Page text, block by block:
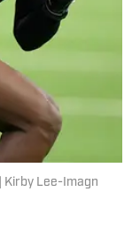
Kirby Lee-Imagn